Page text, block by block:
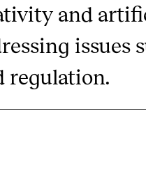
and
issues
regulation.